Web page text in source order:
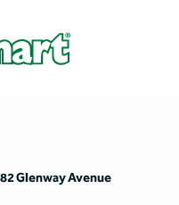
Glenway Avenue